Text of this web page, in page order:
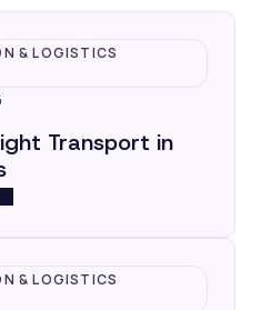
& LOGISTICS
Transport in
& LOGISTICS